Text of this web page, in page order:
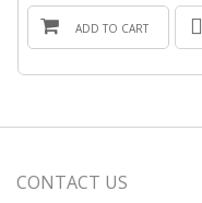
ADD TO CART
CONTACT US